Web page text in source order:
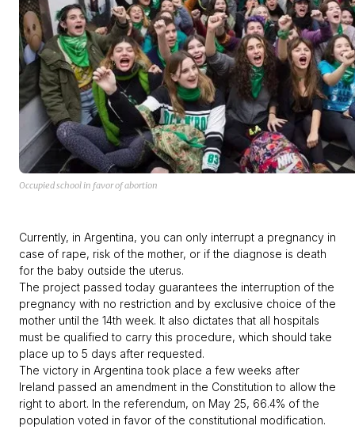
Occupied school in favor of abortion
Currently, in Argentina, you can only interrupt a pregnancy in
case of rape, risk of the mother, or if the diagnose is death
for the baby outside the uterus.
The project passed today guarantees the interruption of the
pregnancy with no restriction and by exclusive choice of the
mother until the 14th week. It also dictates that all hospitals
must be qualified to carry this procedure, which should take
place up to 5 days after requested.
The victory in Argentina took place a few weeks after
Ireland passed an amendment in the Constitution to allow the
right to abort. In the referendum, on May 25, 66.4% of the
population voted in favor of the constitutional modification.